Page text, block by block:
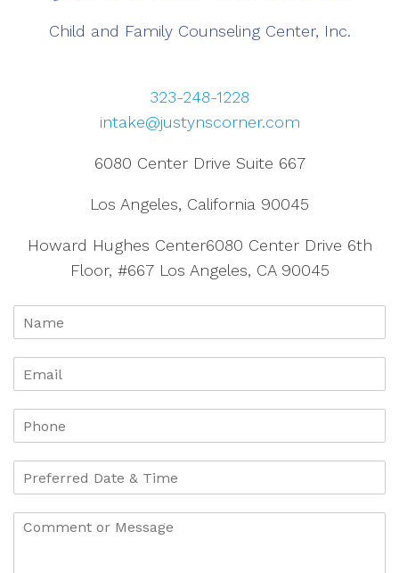
Child and Family Counseling Center, Inc.
323-248-1228
intake@justynscorner.com
6080 Center Drive Suite 667
Los Angeles, California 90045
Howard Hughes Center6080 Center Drive 6th
Floor, #667 Los Angeles, CA 90045